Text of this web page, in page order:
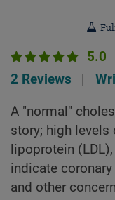
5.0
2 Reviews
A "normal"
story; high
lipoprotein
indicate
and other